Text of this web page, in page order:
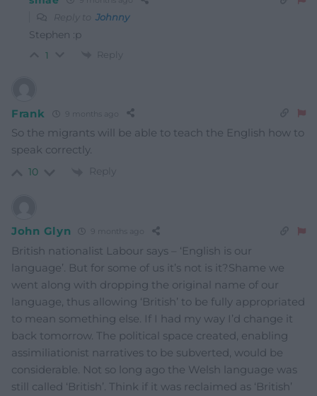
Reply to Johnny
Stephen :p
1 Reply
Frank 9 months ago
So the migrants will be able to teach the English how to
speak correctly.
10 Reply
John Glyn 9 months ago
British nationalist Labour says – ‘English is our
language’. But for some of us it’s not is it?Shame we
went along with dropping the original name of our
language, thus allowing ‘British’ to be fully appropriated
to mean something else. If I had my way I’d change it
back tomorrow. The political space created, enabling
assimiliationist narratives to be subverted, would be
considerable. Not so long ago the Welsh language was
still called ‘British’. Think if it was reclaimed as ‘British’